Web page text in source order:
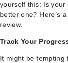
yourself this: Is your
better one? Here’s
review.
Track Your
It might be tempting